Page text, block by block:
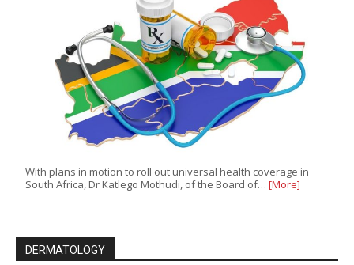
With plans in motion to roll out universal health coverage in
South Africa, Dr Katlego Mothudi, of the Board of… [More]
DERMATOLOGY